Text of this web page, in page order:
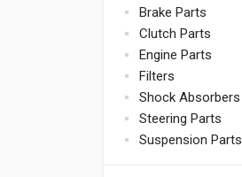
Brake Parts
Clutch Parts
Engine Parts
Filters
Shock Absorbers
Steering Parts
Suspension Parts